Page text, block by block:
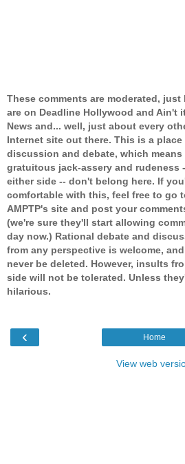
These comments are moderated, just
are on Deadline Hollywood and Ain't
News and... well, just about every
Internet site out there. This is a place
discussion and debate, which means
gratuitous jack-assery and rudeness
either side -- don't belong here. If
comfortable with this, feel free to go
AMPTP's site and post your
(we're sure they'll start allowing
day now.) Rational debate and
from any perspective is welcome,
never be deleted. However, insults
side will not be tolerated. Unless
hilarious.
‹ Home
View web